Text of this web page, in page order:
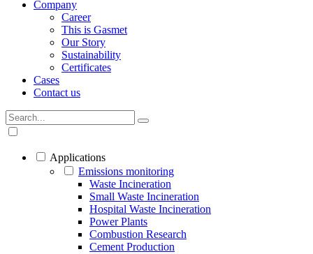
Company
Career
This is Gasmet
Our Story
Sustainability
Certificates
Cases
Contact us
Applications
Emissions monitoring
Waste Incineration
Small Waste Incineration
Hospital Waste Incineration
Power Plants
Combustion Research
Cement Production